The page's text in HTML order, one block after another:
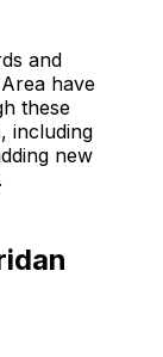
and
have
these
including
new